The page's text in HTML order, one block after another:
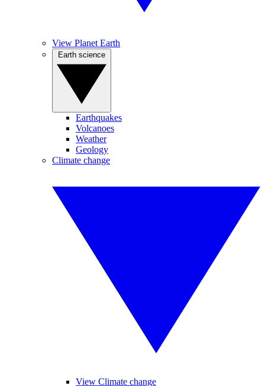
View Planet Earth
Earthquakes
Volcanoes
Weather
Geology
Climate change
View Climate change